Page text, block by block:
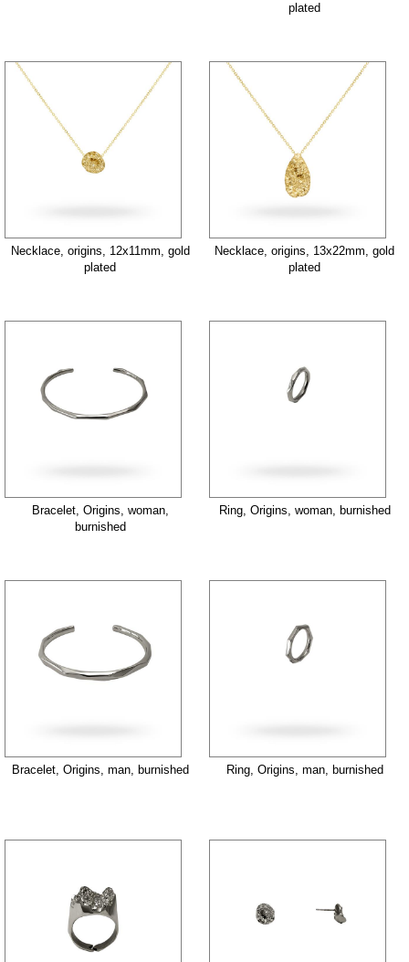
plated
Necklace, origins, 12x11mm, gold
plated
Necklace, origins, 13x22mm, gold
plated
Bracelet, Origins, woman,
burnished
Ring, Origins, woman, burnished
Bracelet, Origins, man, burnished Ring, Origins, man, burnished